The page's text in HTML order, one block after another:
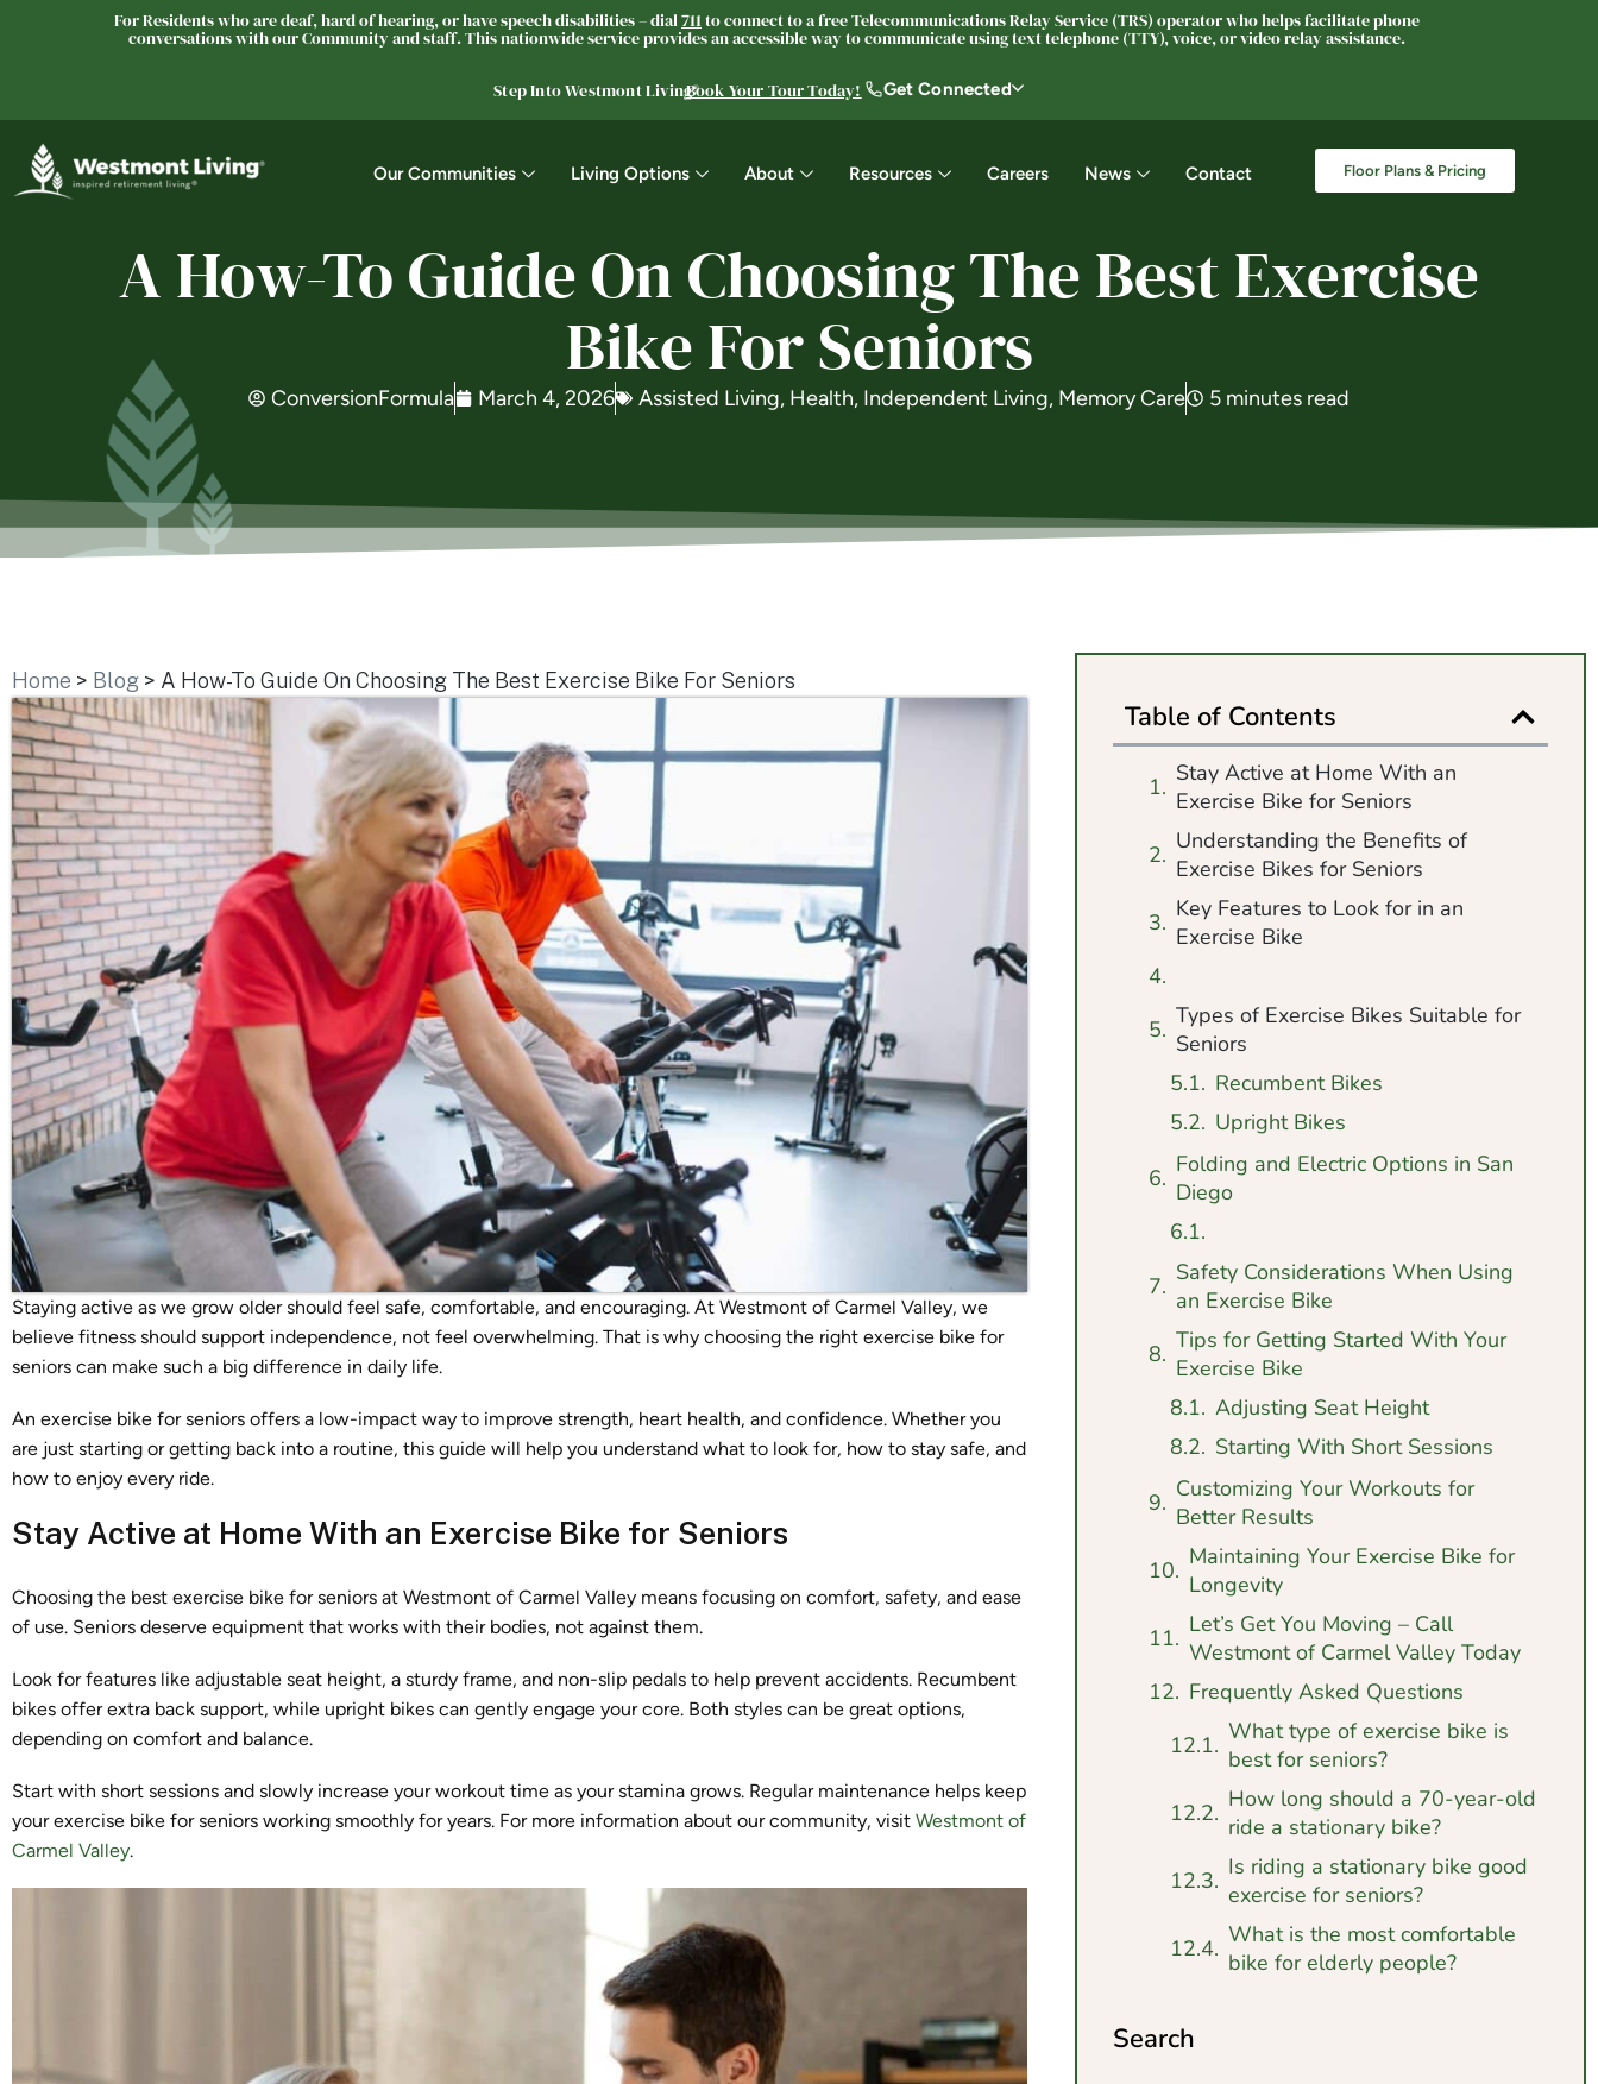
For Residents who are deaf, hard of hearing, or have speech disabilities – dial711to connect to a free Telecommunications Relay Service (TRS) operator who helps facilitate phone
conversations with our Community and staff. This nationwide service provides an accessible way to communicate using text telephone (TTY), voice, or video relay assistance.
Step Into Westmont Living®Book Your Tour Today! Get Connected
Our Communities Living Options About Resources Careers News Contact Floor Plans & Pricing
A How-To Guide On Choosing The Best Exercise
Bike For Seniors
ConversionFormula March 4, 2026 Assisted Living, Health, Independent Living, Memory Care 5 minutes read
Home > Blog > A How-To Guide On Choosing The Best Exercise Bike For Seniors
Staying active as we grow older should feel safe, comfortable, and encouraging. At Westmont of Carmel Valley, we
believe fitness should support independence, not feel overwhelming. That is why choosing the right exercise bike for
seniors can make such a big difference in daily life.
An exercise bike for seniors offers a low-impact way to improve strength, heart health, and confidence. Whether you
are just starting or getting back into a routine, this guide will help you understand what to look for, how to stay safe, and
how to enjoy every ride.
Stay Active at Home With an Exercise Bike for Seniors
Choosing the best exercise bike for seniors at Westmont of Carmel Valley means focusing on comfort, safety, and ease
of use. Seniors deserve equipment that works with their bodies, not against them.
Look for features like adjustable seat height, a sturdy frame, and non-slip pedals to help prevent accidents. Recumbent
bikes offer extra back support, while upright bikes can gently engage your core. Both styles can be great options,
depending on comfort and balance.
Start with short sessions and slowly increase your workout time as your stamina grows. Regular maintenance helps keep
your exercise bike for seniors working smoothly for years. For more information about our community, visit Westmont of
Carmel Valley.
Table of Contents
Stay Active at Home With an
Exercise Bike for Seniors
Understanding the Benefits of
Exercise Bikes for Seniors
Key Features to Look for in an
Exercise Bike
Types of Exercise Bikes Suitable for
Seniors
Recumbent Bikes
Upright Bikes
Folding and Electric Options in San
Diego
Safety Considerations When Using
an Exercise Bike
Tips for Getting Started With Your
Exercise Bike
Adjusting Seat Height
Starting With Short Sessions
Customizing Your Workouts for
Better Results
Maintaining Your Exercise Bike for
Longevity
Let’s Get You Moving – Call
Westmont of Carmel Valley Today
Frequently Asked Questions
What type of exercise bike is
best for seniors?
How long should a 70-year-old
ride a stationary bike?
Is riding a stationary bike good
exercise for seniors?
What is the most comfortable
bike for elderly people?
Search